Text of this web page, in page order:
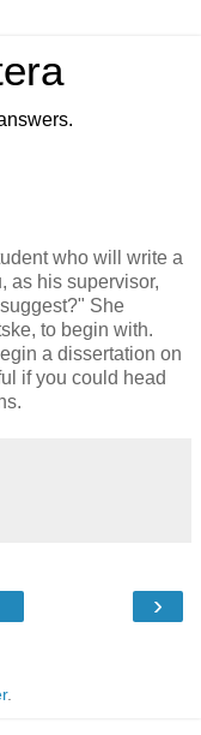
who will write a
as his supervisor,
She
to begin with.
a dissertation on
if you could head
›
.